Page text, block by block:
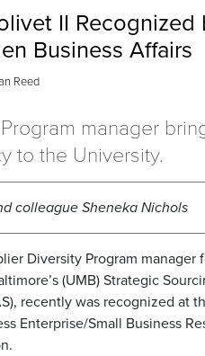
II
Business Affairs
Reed
manager
to the University.
colleague Sheneka Nichols
Diversity Program manager
(UMB) Strategic
recently was recognized at
Enterprise/Small Business